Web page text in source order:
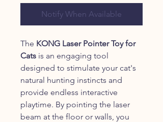
Notify When Available
The KONG Laser Pointer Toy for
Cats is an engaging tool
designed to stimulate your cat's
natural hunting instincts and
provide endless interactive
playtime. By pointing the laser
beam at the floor or walls, you